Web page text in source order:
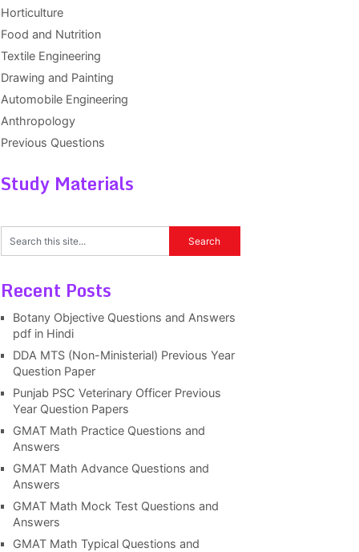
Horticulture
Food and Nutrition
Textile Engineering
Drawing and Painting
Automobile Engineering
Anthropology
Previous Questions
Study Materials
Recent Posts
Botany Objective Questions and Answers
pdf in Hindi
DDA MTS (Non-Ministerial) Previous Year
Question Paper
Punjab PSC Veterinary Officer Previous
Year Question Papers
GMAT Math Practice Questions and
Answers
GMAT Math Advance Questions and
Answers
GMAT Math Mock Test Questions and
Answers
GMAT Math Typical Questions and